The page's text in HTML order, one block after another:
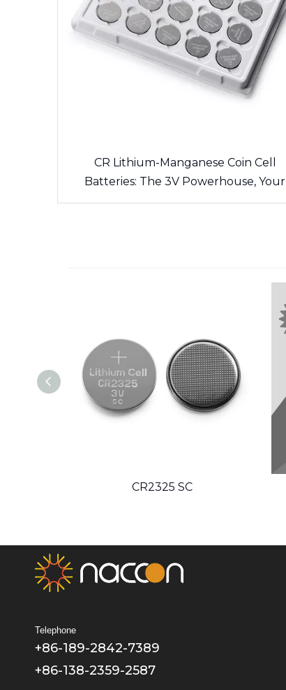
CR Lithium-Manganese Coin Cell
Batteries: The 3V Powerhouse, Your
Side’s Long-Lasting Energy Source
CR2325 SC
Telephone
+86-189-2842-7389
+86-138-2359-2587